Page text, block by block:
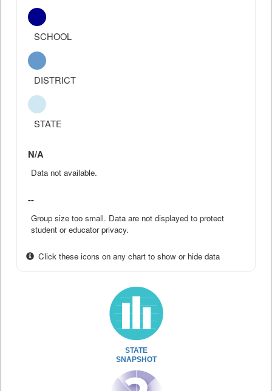
SCHOOL
DISTRICT
STATE
N/A
Data not available.
--
Group size too small. Data are not displayed to protect
student or educator privacy.
Click these icons on any chart to show or hide data
STATE
SNAPSHOT